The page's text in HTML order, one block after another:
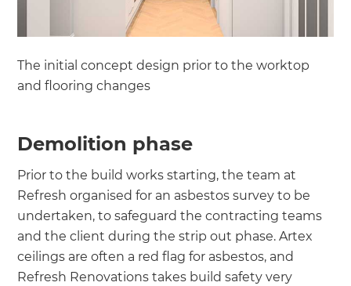
The initial concept design prior to the worktop
and flooring changes
Demolition phase
Prior to the build works starting, the team at
Refresh organised for an asbestos survey to be
undertaken, to safeguard the contracting teams
and the client during the strip out phase. Artex
ceilings are often a red flag for asbestos, and
Refresh Renovations takes build safety very